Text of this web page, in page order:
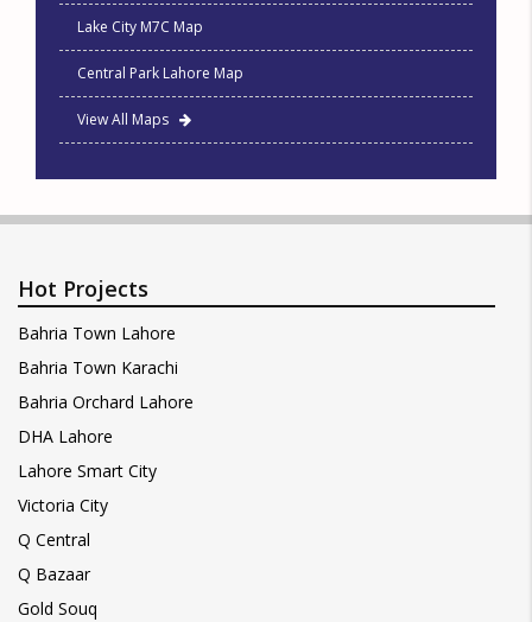
Lake City M7C Map
Central Park Lahore Map
View All Maps
Hot Projects
Bahria Town Lahore
Bahria Town Karachi
Bahria Orchard Lahore
DHA Lahore
Lahore Smart City
Victoria City
Q Central
Q Bazaar
Gold Souq